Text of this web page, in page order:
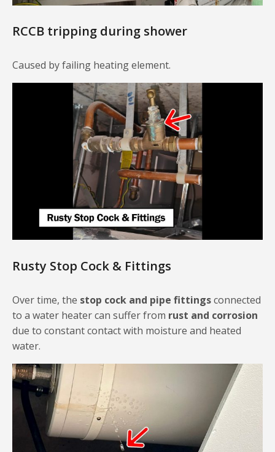
RCCB tripping during shower
Caused by failing heating element.
Rusty Stop Cock & Fittings
Over time, the stop cock and pipe fittingsconnected
to a water heater can suffer from rust and corrosion
due to constant contact with moisture and heated
water.